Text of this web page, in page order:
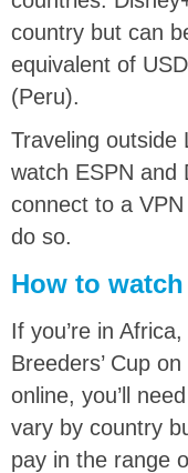
country but can
equivalent of
(Peru).
Traveling outside
watch ESPN and
connect to a
do so.
How to
If you’re in
Breeders’ Cup on
online, you’ll
vary by country
pay in the range